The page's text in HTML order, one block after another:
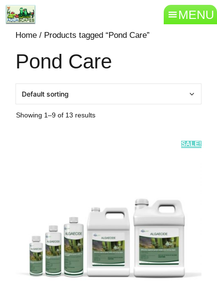
MENU
Home / Products tagged “Pond Care”
Pond Care
Showing 1–9 of 13 results
SALE!